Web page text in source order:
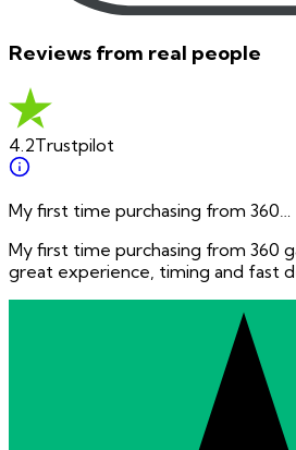
Reviews from real people
4.2Trustpilot
My first time purchasing from 360…
My first time purchasing from 360
great experience, timing and fast